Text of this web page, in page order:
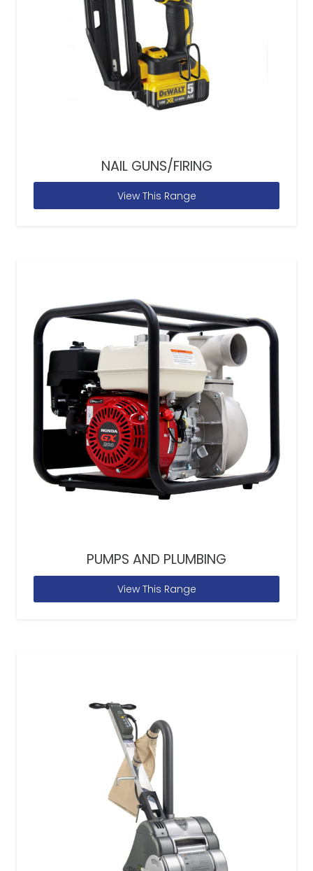
NAIL GUNS/FIRING
View This Range
PUMPS AND PLUMBING
View This Range